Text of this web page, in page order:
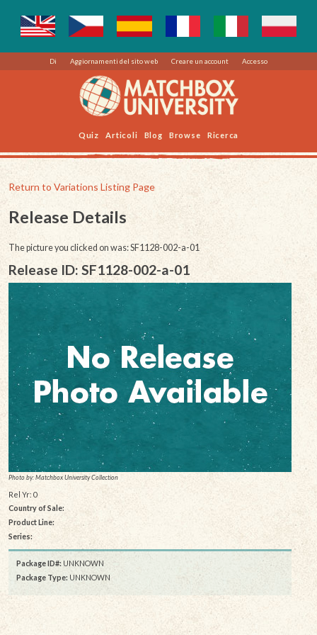
Di Aggiornamenti del sito web Creare un account Accesso
Quiz Articoli Blog Browse Ricerca
Return to Variations Listing Page
Release Details
The picture you clicked on was: SF1128-002-a-01
Release ID: SF1128-002-a-01
Photo by: Matchbox University Collection
Rel Yr: 0
Country of Sale:
Product Line:
Series:
Package ID#: UNKNOWN
Package Type: UNKNOWN